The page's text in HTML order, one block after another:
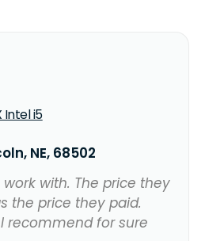
Intel i5
NE, 68502
with. The price they
the price they paid.
recommend for sure